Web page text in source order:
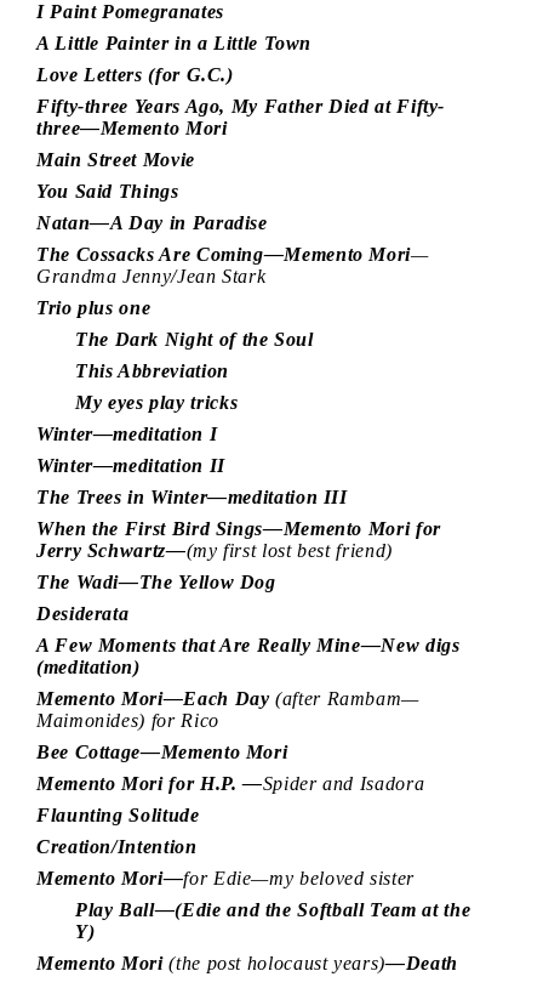
I Paint Pomegranates
A Little Painter in a Little Town
Love Letters (for G.C.)
Fifty-three Years Ago, My Father Died at Fifty-
three—Memento Mori
Main Street Movie
You Said Things
Natan—A Day in Paradise
The Cossacks Are Coming—Memento Mori—
Grandma Jenny/Jean Stark
Trio plus one
The Dark Night of the Soul
This Abbreviation
My eyes play tricks
Winter—meditation I
Winter—meditation II
The Trees in Winter—meditation III
When the First Bird Sings—Memento Mori for
Jerry Schwartz—(my first lost best friend)
The Wadi—The Yellow Dog
Desiderata
A Few Moments that Are Really Mine—New digs
(meditation)
Memento Mori—Each Day(after Rambam—
Maimonides) for Rico
Bee Cottage—Memento Mori
Memento Mori for H.P. —Spider and Isadora
Flaunting Solitude
Creation/Intention
Memento Mori—for Edie—my beloved sister
Play Ball—(Edie and the Softball Team at the
Y)
Memento Mori(the post holocaust years)—Death